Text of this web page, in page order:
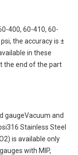
400, 60-410, 60-
the accuracy is ±
in these
the end of the part
gaugeVacuum and
Stainless Steel
is available only
with MIP,